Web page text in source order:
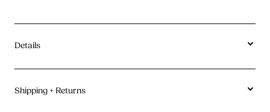
Details
to frame due to the unique creation process of the
Shipping + Returns